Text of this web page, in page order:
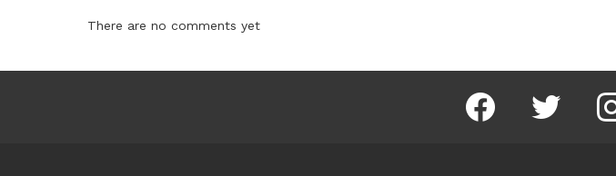
There are no comments yet
facebook twitter